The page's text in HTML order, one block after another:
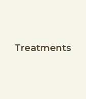
Treatments